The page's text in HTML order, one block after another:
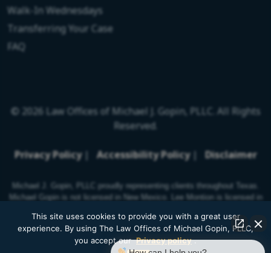
Walk-In Wednesdays
Transferring Your Case
FAQ
© 2026 Law Offices of Michael J. Gopin, PLLC. All Rights
Reserved.
Privacy Policy| Accessibility Policy| Disclaimer
Michael J. Gopin, PLLC proudly representing clients throughout Texas.
Michael Gopin is not licensed in New Mexico. Lee Montion is licensed in
This site uses cookies to provide you with a great user
experience. By using The Law Offices of Michael Gopin, PLLC,
you accept our Privacy policy .